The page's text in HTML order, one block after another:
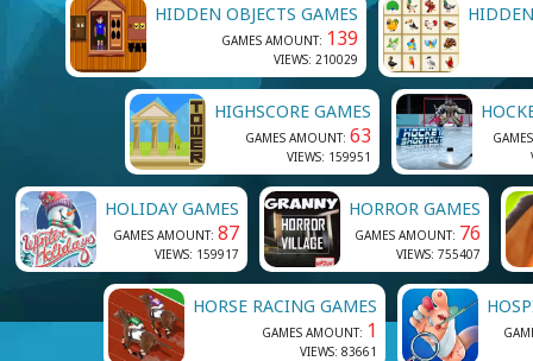
HIDDEN OBJECTS GAMES
GAMES AMOUNT: 139
VIEWS: 210029
HIGHSCORE GAMES
GAMES AMOUNT: 63
VIEWS: 159951
HOLIDAY GAMES
GAMES AMOUNT: 87
VIEWS: 159917
HORROR GAMES
GAMES AMOUNT: 76
VIEWS: 755407
HORSE RACING GAMES
GAMES AMOUNT: 1
VIEWS: 83661